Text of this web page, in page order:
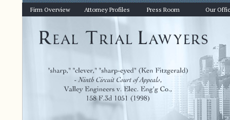
Firm Overview Attorney Profiles Press Room Our